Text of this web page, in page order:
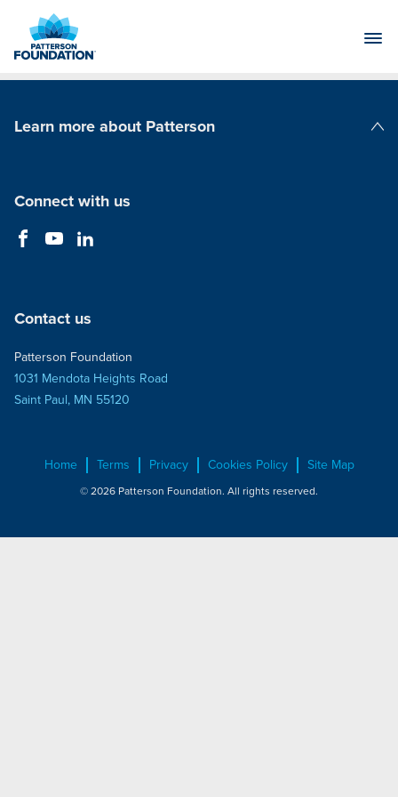
Main
Learn more about Patterson
Connect with us
Contact us
Patterson Foundation
1031 Mendota Heights Road
Saint Paul, MN 55120
Home Terms Privacy Cookies Policy Site Map
© 2026 Patterson Foundation. All rights reserved.